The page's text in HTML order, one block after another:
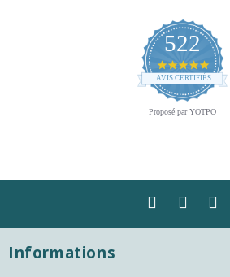
522
4.8
star
rating
AVIS CERTIFIÉS
Proposé par YOTPO
Informations